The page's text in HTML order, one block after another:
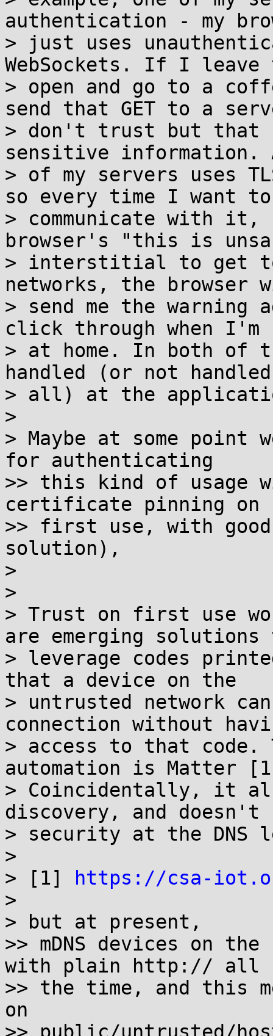
authentication - my
> just uses
WebSockets. If I leave
> open and go to a
send that GET to a
> don't trust but that
sensitive information.
> of my servers uses
so every time I want to
> communicate with
browser's "this is
> interstitial to get
networks, the browser
> send me the
click through when I'm
> at home. In both of
handled (or not
> all) at the
>
> Maybe at some point
for authenticating
>> this kind of usage
certificate pinning on
>> first use, with
solution),
>
>
> Trust on first use
are emerging solutions
> leverage codes
that a device on the
> untrusted network
connection without
> access to that code.
automation is Matter
> Coincidentally, it
discovery, and doesn't
> security at the DNS
>
> [1]
https://csa-